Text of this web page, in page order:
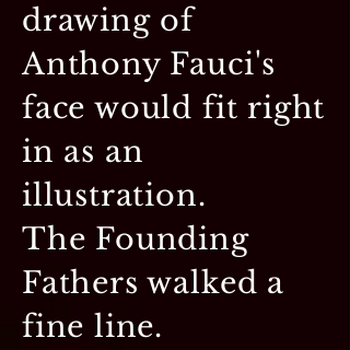
drawing of
Anthony Fauci's
face would fit right
in as an
illustration.
The Founding
Fathers walked a
fine line.